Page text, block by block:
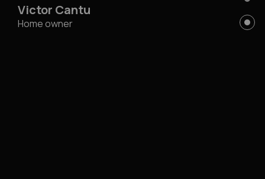
Victor Cantu
Home owner